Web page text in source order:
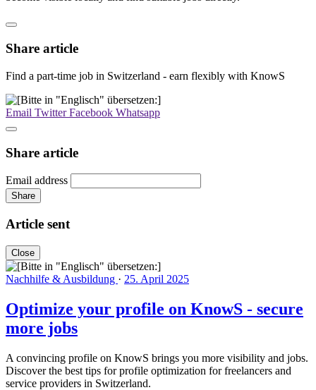
Share article
Find a part-time job in Switzerland - earn flexibly with KnowS
Email TwitterFacebook Whatsapp
Share article
Email address
Share
Article sent
Close
Nachhilfe & Ausbildung · 25. April 2025
Optimize your profile on KnowS - secure
more jobs
A convincing profile on KnowS brings you more visibility and jobs.
Discover the best tips for profile optimization for freelancers and
service providers in Switzerland.